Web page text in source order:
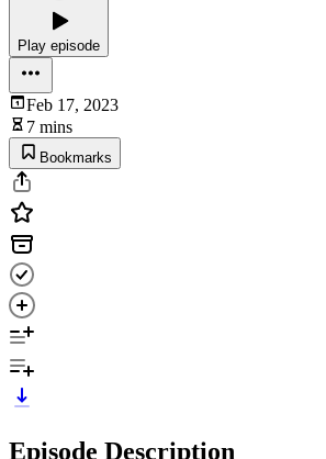
Play episode
Feb 17, 2023
7 mins
Bookmarks
Episode Description